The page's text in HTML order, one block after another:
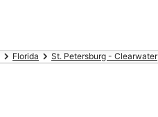
Florida St. Petersburg - Clearwater